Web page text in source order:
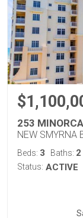
253
NEW SMYRNA
Beds: 3 Baths: 2
Status: ACTIVE